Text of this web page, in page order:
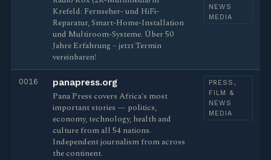
Krefeld: Fernseher- und HiFi-
Reparatur, Smart-Home-Installation
und Multiroom-Systeme. Über 50
Jahre Erfahrung – jetzt Termin
vereinbaren!
NEWS
MEDIA
0016 panapress.org
Pana Press covers Africa's most
important stories — politics,
economy, technology, health and
culture from all 54 nations.
Independent journalism from across
the continent.
PRESS,
FILM &
NEWS
MEDIA